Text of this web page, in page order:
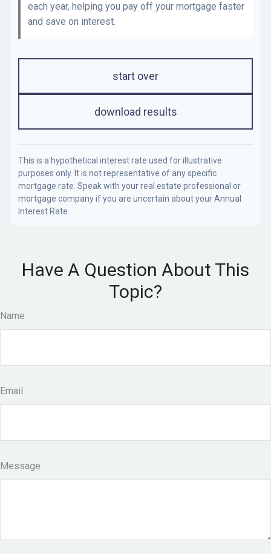
each year, helping you pay off your mortgage faster
and save on interest.
start over
download results
This is a hypothetical interest rate used for illustrative
purposes only. It is not representative of any specific
mortgage rate. Speak with your real estate professional or
mortgage company if you are uncertain about your Annual
Interest Rate.
Have A Question About This
Topic?
Name
Email
Message